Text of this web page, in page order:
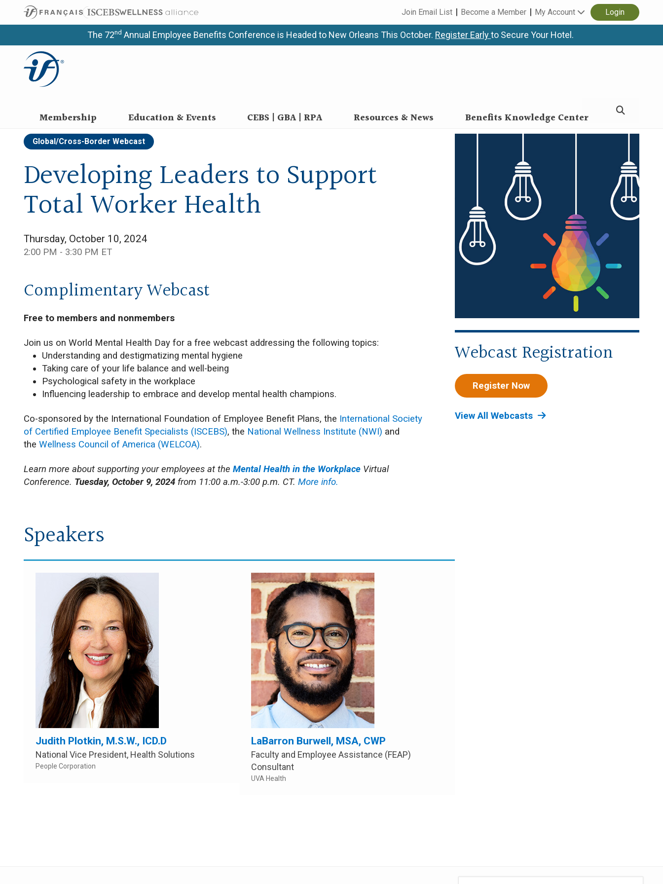
Join Email List Become a Member My Account Login
The 72nd Annual Employee Benefits Conference is Headed to New Orleans This October. Register Earlyto Secure Your Hotel.
Membership Education & Events CEBS | GBA | RPA Resources & News Benefits Knowledge Center
Global/Cross-Border Webcast
Developing Leaders to Support
Total Worker Health
Thursday, October 10, 2024
2:00 PM - 3:30 PM ET
Complimentary Webcast
Free to members and nonmembers
Join us on World Mental Health Day for a free webcast addressing the following topics:
Understanding and destigmatizing mental hygiene
Taking care of your life balance and well-being
Psychological safety in the workplace
Influencing leadership to embrace and develop mental health champions.
Co-sponsored by the International Foundation of Employee Benefit Plans, the International Society
of Certified Employee Benefit Specialists (ISCEBS), the National Wellness Institute (NWI) and
the Wellness Council of America (WELCOA).
Learn more about supporting your employees at the Mental Health in the Workplace Virtual
Conference. Tuesday, October 9, 2024 from 11:00 a.m.-3:00 p.m. CT. More info.
Speakers
Judith Plotkin, M.S.W., ICD.D
National Vice President, Health Solutions
People Corporation
LaBarron Burwell, MSA, CWP
Faculty and Employee Assistance (FEAP)
Consultant
UVA Health
Webcast Registration
Register Now
View All Webcasts